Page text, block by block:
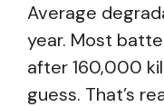
Average
year. Most
after 160,000
guess. That’s